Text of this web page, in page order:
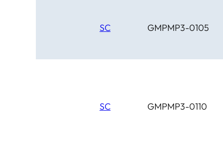
SC GMPMP3-0105
SC GMPMP3-0110